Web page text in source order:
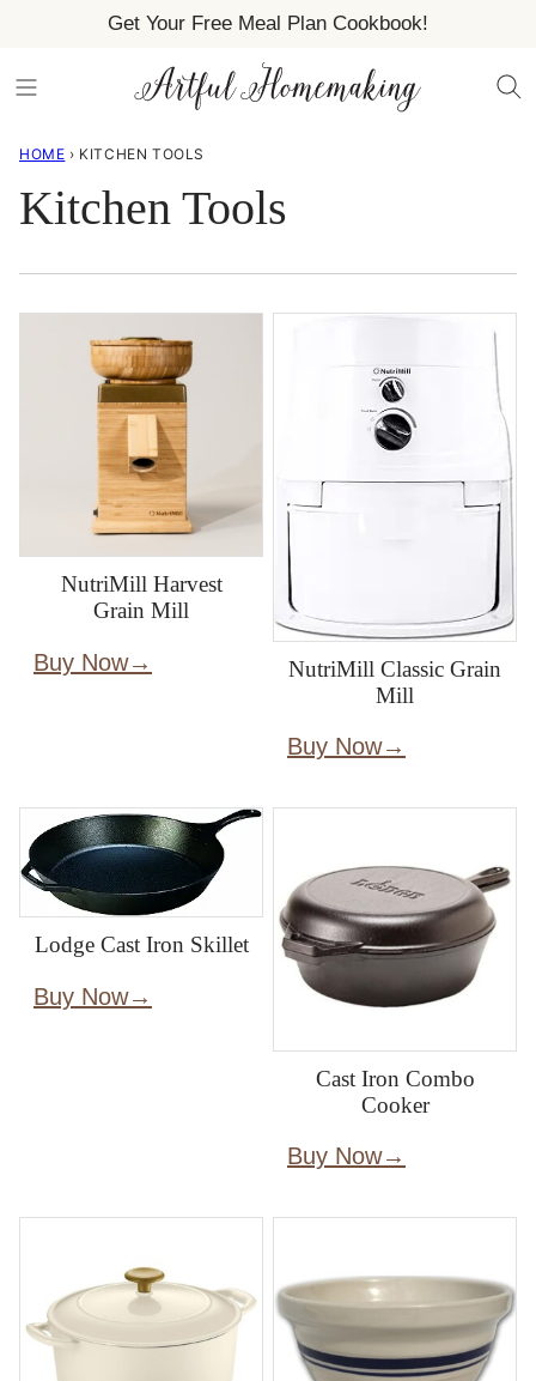
content
Get Your Free Meal Plan Cookbook!
HOME › KITCHEN TOOLS
Kitchen Tools
NutriMill Harvest
Grain Mill
Buy Now
NutriMill Classic Grain
Mill
Buy Now
Lodge Cast Iron Skillet
Buy Now
Cast Iron Combo
Cooker
Buy Now